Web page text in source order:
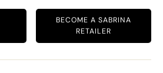
BECOME A SABRINA
RETAILER